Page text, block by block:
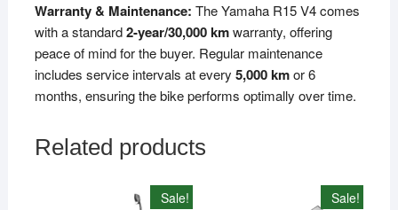
Warranty & Maintenance: The Yamaha R15 V4 comes
with a standard2-year/30,000 kmwarranty, offering
peace of mind for the buyer. Regular maintenance
includes service intervals at every 5,000 kmor 6
months, ensuring the bike performs optimally over time.
Related products
Sale! Sale!